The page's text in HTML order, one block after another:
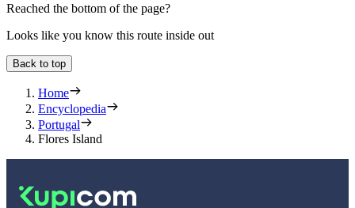
Reached the bottom of the page?
Looks like you know this route inside out
Back to top
Home
Encyclopedia
Portugal
Flores Island